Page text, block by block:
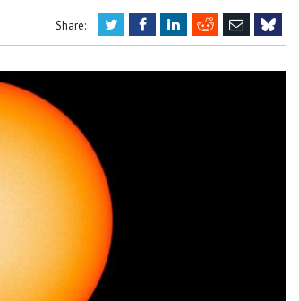
Share: TwitterFacebookLinkedIn
RedditEmail